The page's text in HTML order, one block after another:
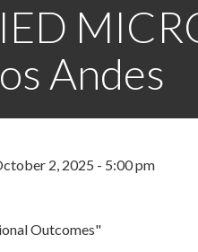
Andes
2, 2025 - 5:00 pm
Outcomes"